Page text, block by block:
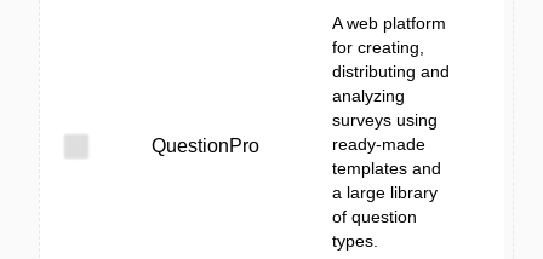
QuestionPro
A web platform
for creating,
distributing and
analyzing
surveys using
ready-made
templates and
a large library
of question
types.